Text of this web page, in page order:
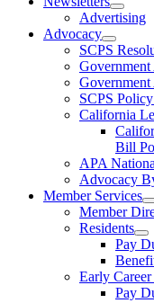
Advertising
Advocacy
SCPS
SCPS
California
Bill
APA
Advocacy
Member Services
Member
Residents
Pay
Early
Pay